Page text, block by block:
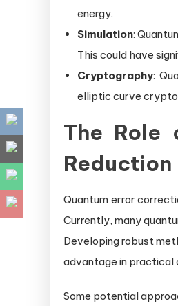
energy.
Simulation:
This could have
Cryptography:
elliptic curve
The Role
Reduction
Quantum error
Currently, many
Developing robust
advantage in practical
Some potential